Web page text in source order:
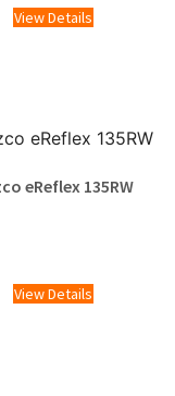
View Details
eReflex 135RW
View Details